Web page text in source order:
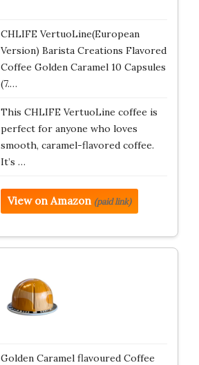
CHLIFE VertuoLine(European
Version) Barista Creations Flavored
Coffee Golden Caramel 10 Capsules
(7.…
This CHLIFE VertuoLine coffee is
perfect for anyone who loves
smooth, caramel-flavored coffee.
It’s …
View on Amazon (paid link)
Golden Caramel flavoured Coffee